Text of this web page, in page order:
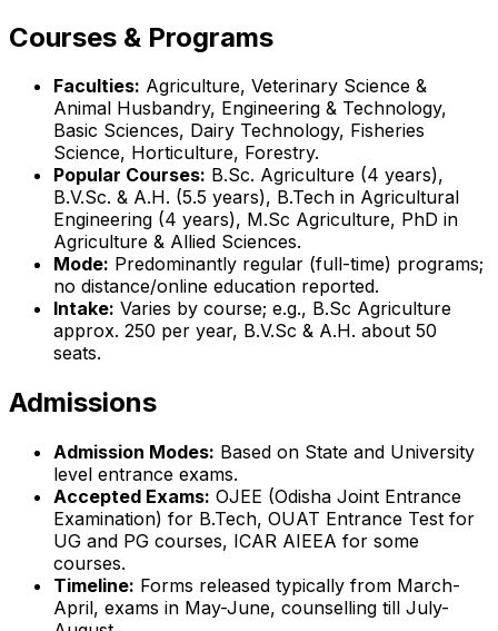
Courses & Programs
Faculties: Agriculture, Veterinary Science &
Animal Husbandry, Engineering & Technology,
Basic Sciences, Dairy Technology, Fisheries
Science, Horticulture, Forestry.
Popular Courses: B.Sc. Agriculture (4 years),
B.V.Sc. & A.H. (5.5 years), B.Tech in Agricultural
Engineering (4 years), M.Sc Agriculture, PhD in
Agriculture & Allied Sciences.
Mode: Predominantly regular (full-time) programs;
no distance/online education reported.
Intake: Varies by course; e.g., B.Sc Agriculture
approx. 250 per year, B.V.Sc & A.H. about 50
seats.
Admissions
Admission Modes: Based on State and University
level entrance exams.
Accepted Exams: OJEE (Odisha Joint Entrance
Examination) for B.Tech, OUAT Entrance Test for
UG and PG courses, ICAR AIEEA for some
courses.
Timeline: Forms released typically from March-
April, exams in May-June, counselling till July-